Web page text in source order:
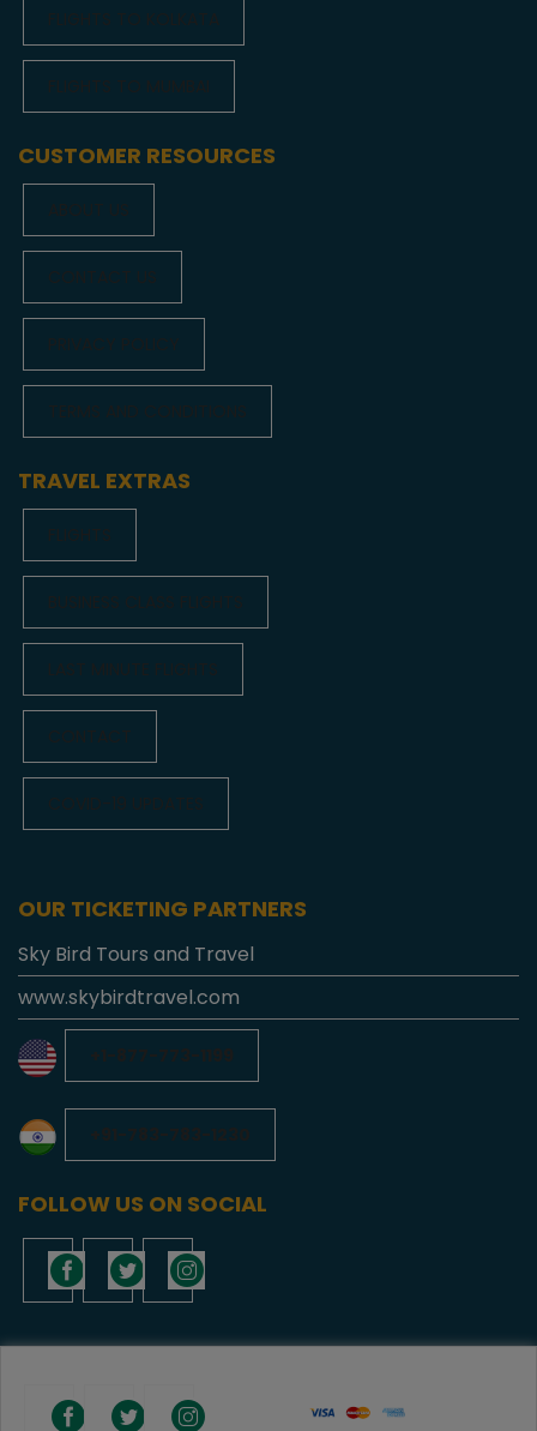
CUSTOMER RESOURCES
TRAVEL EXTRAS
OUR TICKETING PARTNERS
Sky Bird Tours and Travel
www.skybirdtravel.com
FOLLOW US ON SOCIAL